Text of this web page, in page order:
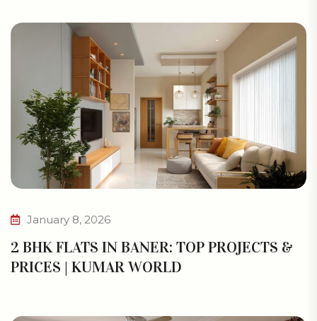
January 8, 2026
2 BHK FLATS IN BANER: TOP PROJECTS &
PRICES | KUMAR WORLD